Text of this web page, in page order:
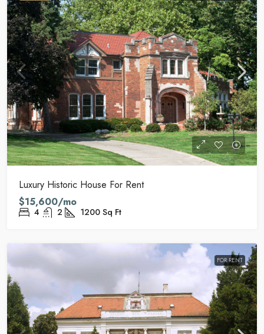
Luxury Historic House For Rent
$15,600/mo
4 2 1200 Sq Ft
FOR RENT